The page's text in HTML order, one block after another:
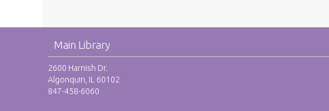
Main Library
2600 Harnish Dr.
Algonquin, IL 60102
847-458-6060